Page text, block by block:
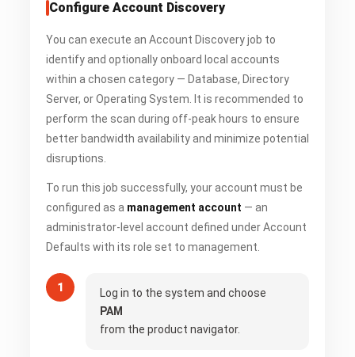
Configure Account Discovery
You can execute an Account Discovery job to
identify and optionally onboard local accounts
within a chosen category — Database, Directory
Server, or Operating System. It is recommended to
perform the scan during off-peak hours to ensure
better bandwidth availability and minimize potential
disruptions.
To run this job successfully, your account must be
configured as a management account — an
administrator-level account defined under Account
Defaults with its role set to management.
Log in to the system and choose
PAM
from the product navigator.